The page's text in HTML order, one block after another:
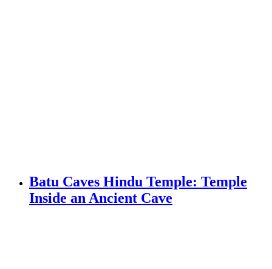
Batu Caves Hindu Temple: Temple
Inside an Ancient Cave